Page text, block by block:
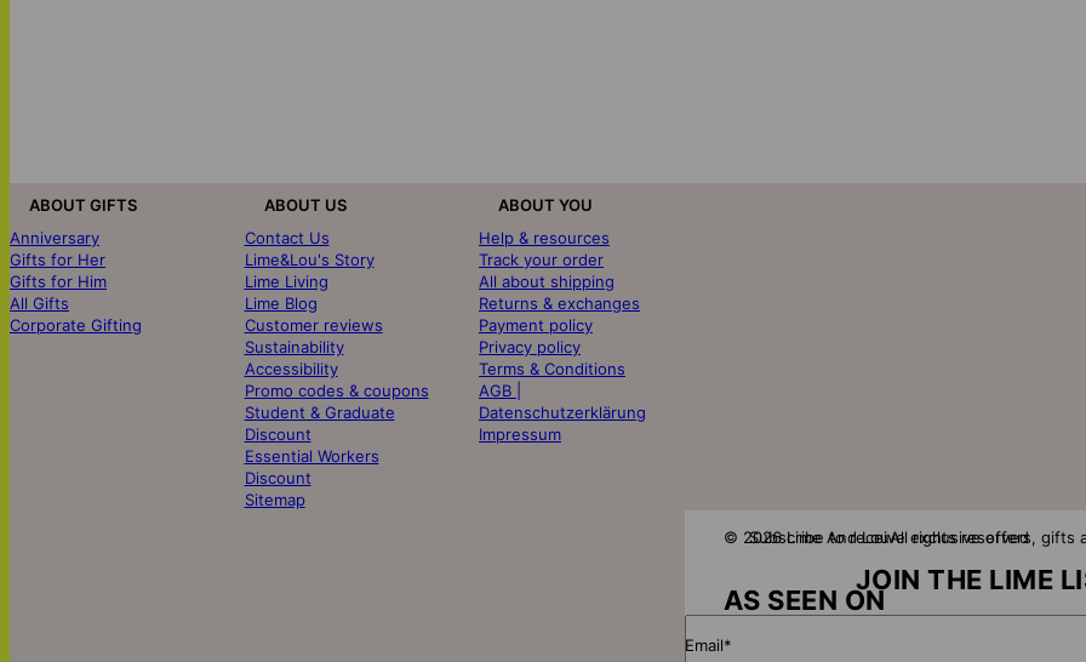
AS SEEN ON
Subscribe to receive exclusive offers, gifts
JOIN THE LIME
Email*
ABOUT GIFTS
Anniversary
Gifts for Her
Gifts for Him
All Gifts
Corporate Gifting
ABOUT US
Contact Us
Lime&Lou's Story
Lime Living
Lime Blog
Customer reviews
Sustainability
Accessibility
Promo codes & coupons
Student & Graduate
Discount
Essential Workers
Discount
Sitemap
ABOUT YOU
Help & resources
Track your order
All about shipping
Returns & exchanges
Payment policy
Privacy policy
Terms & Conditions
AGB |
Datenschutzerklärung
Impressum
© 2026 Lime And LouAll rights reserved